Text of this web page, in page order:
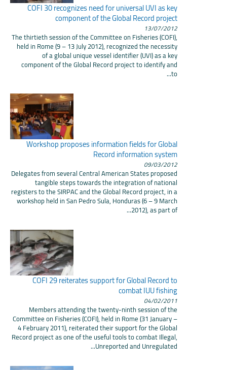
COFI 30 recognizes need for universal UVI as key
component of the Global Record project
13/07/2012
The thirtieth session of the Committee on Fisheries (COFI),
held in Rome (9 – 13 July 2012), recognized the necessity
of a global unique vessel identifier (UVI) as a key
component of the Global Record project to identify and
to...
Workshop proposes information fields for Global
Record information system
09/03/2012
Delegates from several Central American States proposed
tangible steps towards the integration of national
registers to the SIRPAC and the Global Record project, in a
workshop held in San Pedro Sula, Honduras (6 – 9 March
2012), as part of...
COFI 29 reiterates support for Global Record to
combat IUU fishing
04/02/2011
Members attending the twenty-ninth session of the
Committee on Fisheries (COFI), held in Rome (31 January –
4 February 2011), reiterated their support for the Global
Record project as one of the useful tools to combat Illegal,
Unreported and Unregulated...